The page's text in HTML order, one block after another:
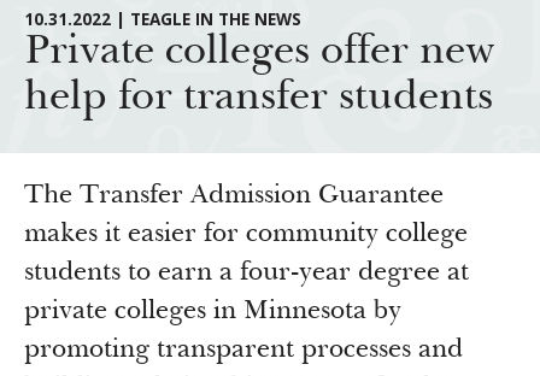
About Teagle
From the Chair
Staff
Board
History
Annual Reports
Major Initiatives
Cornerstone: Learning for Living
Knowledge for Freedom
Transfer Pathways to the Liberal Arts
Civics in the City
How We Grant
Guidelines
Profiles of Grantees
Grants Database
Resources
How & Why I Teach This Text
10.31.2022 | TEAGLE IN THE NEWS
Private colleges offer new
help for transfer students
The Transfer Admission Guarantee
makes it easier for community college
students to earn a four-year degree at
private colleges in Minnesota by
promoting transparent processes and